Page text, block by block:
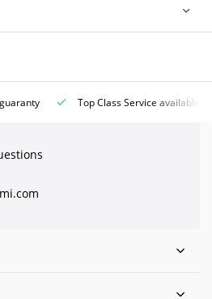
Top Class Service available